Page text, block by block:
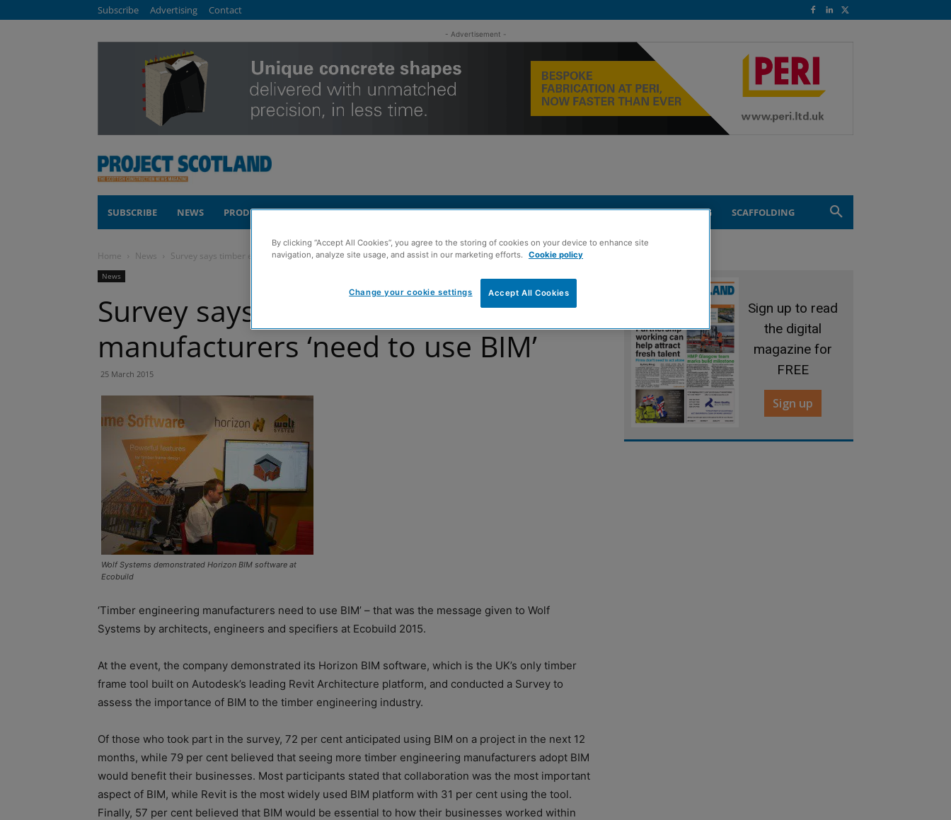
Subscribe Advertising Contact
- Advertisement -
SUBSCRIBE NEWS PRODUCTS COMMENT ROOFING TIMBER FRAME SUSTAINABILITY GROUND ENGINEERING SCAFFOLDING
Home News Survey says timber engineering manufacturers ‘need to use BIM’
News
Survey says timber engineering
manufacturers ‘need to use BIM’
25 March 2015
Wolf Systems demonstrated Horizon BIM software at
Ecobuild
‘Timber engineering manufacturers need to use BIM’ – that was the message given to Wolf
Systems by architects, engineers and specifiers at Ecobuild 2015.
At the event, the company demonstrated its Horizon BIM software, which is the UK’s only timber
frame tool built on Autodesk’s leading Revit Architecture platform, and conducted a Survey to
assess the importance of BIM to the timber engineering industry.
Of those who took part in the survey, 72 per cent anticipated using BIM on a project in the next 12
months, while 79 per cent believed that seeing more timber engineering manufacturers adopt BIM
would benefit their businesses. Most participants stated that collaboration was the most important
aspect of BIM, while Revit is the most widely used BIM platform with 31 per cent using the tool.
Finally, 57 per cent believed that BIM would be essential to how their businesses worked within
Sign up to read
the digital
magazine for
FREE
Sign up
By clicking “Accept All Cookies”, you agree to the storing of cookies on your device to enhance site
navigation, analyze site usage, and assist in our marketing efforts. Cookie policy
Accept All Cookies
Change your cookie settings